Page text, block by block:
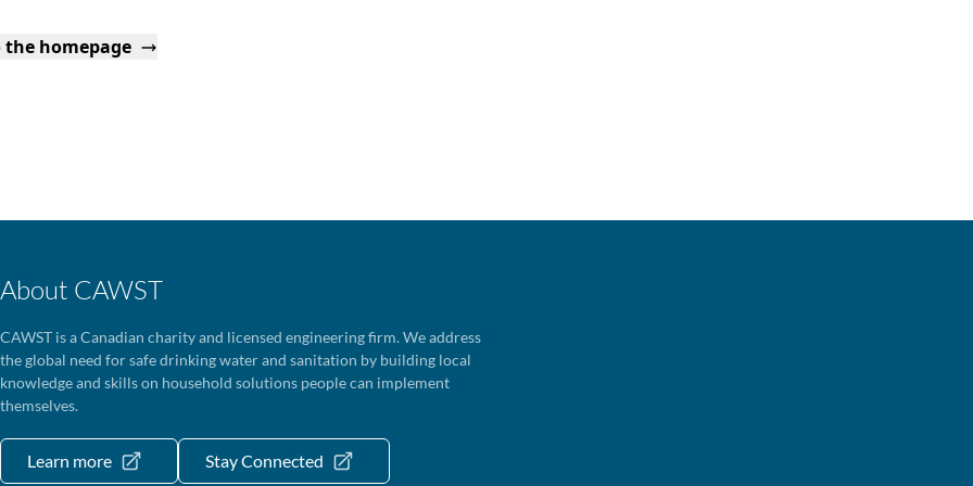
the homepage
About CAWST
CAWST is a Canadian charity and licensed engineering firm. We address
the global need for safe drinking water and sanitation by building local
knowledge and skills on household solutions people can implement
themselves.
Learn more Stay Connected